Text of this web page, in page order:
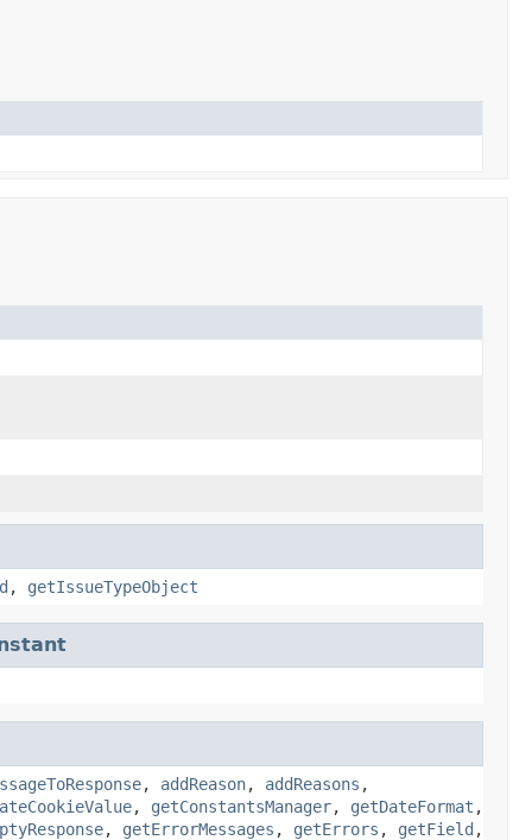
, getIssueTypeObject
, addReason, addReasons ,
, getConstantsManager, getDateFormat ,
, getErrorMessages , getErrors , getField ,